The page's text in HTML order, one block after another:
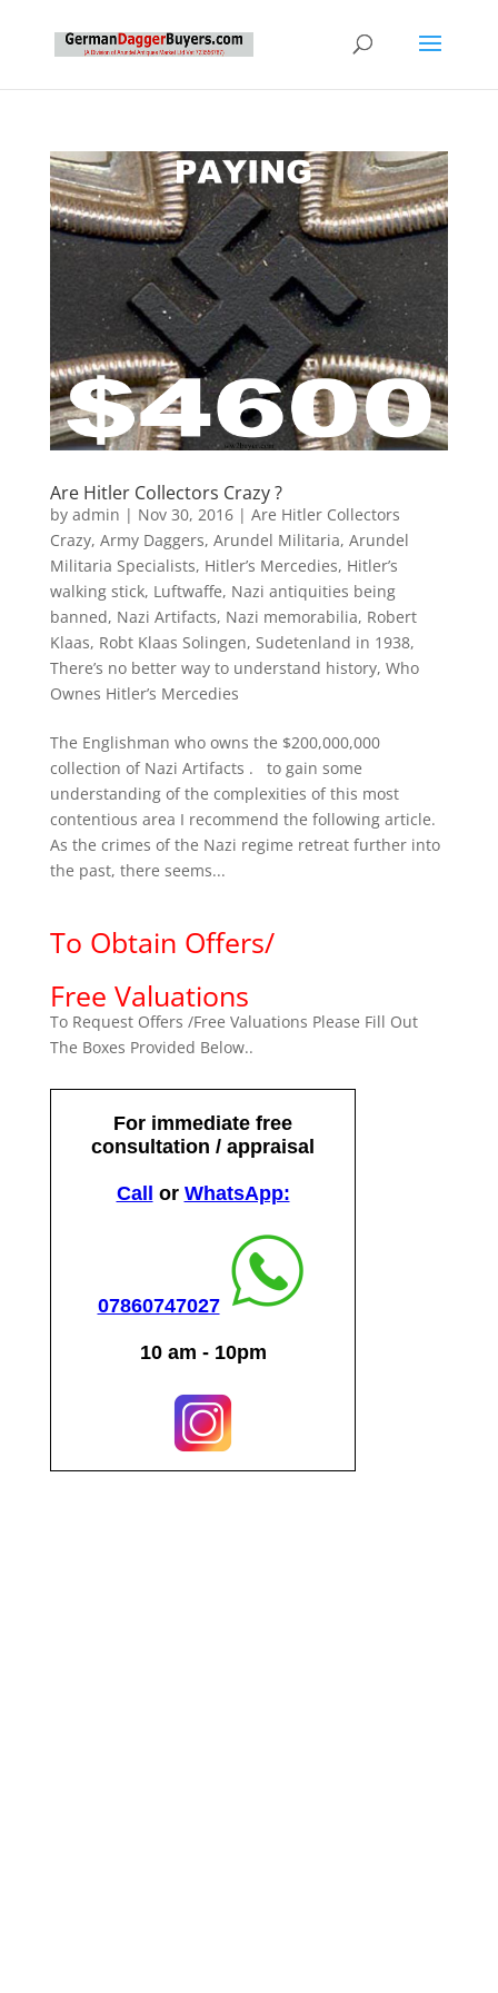
Are Hitler Collectors Crazy ?
by admin | Nov 30, 2016| Are Hitler Collectors
Crazy, Army Daggers, Arundel Militaria, Arundel
Militaria Specialists, Hitler’s Mercedies, Hitler’s
walking stick, Luftwaffe, Nazi antiquities being
banned, Nazi Artifacts, Nazi memorabilia, Robert
Klaas, Robt Klaas Solingen, Sudetenland in 1938,
There’s no better way to understand history, Who
Ownes Hitler’s Mercedies
The Englishman who owns the $200,000,000
collection of Nazi Artifacts . to gain some
understanding of the complexities of this most
contentious area I recommend the following article.
As the crimes of the Nazi regime retreat further into
the past, there seems...
To Obtain Offers/
Free Valuations
To Request Offers /Free Valuations Please Fill Out
The Boxes Provided Below..